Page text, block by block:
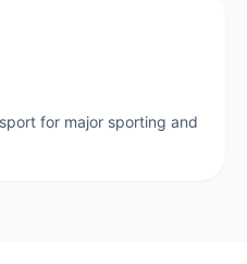
for major sporting and